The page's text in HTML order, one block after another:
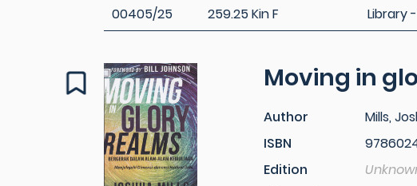
00405/25 259.25 Kin F Library
Moving in
Author
Mills,
ISBN
Edition